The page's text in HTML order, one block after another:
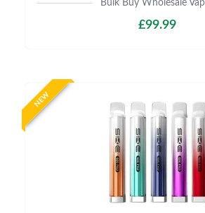
Bulk Buy Wholesale
£99.99
NEW